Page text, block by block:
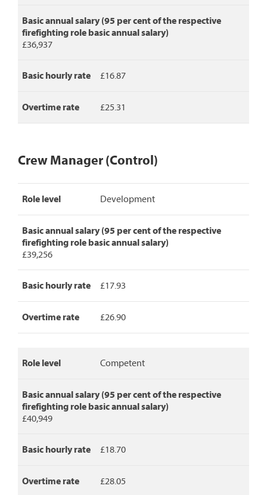
Basic annual salary (95 per cent of the respective
firefighting role basic annual salary)
£36,937
Basic hourly rate £16.87
Overtime rate £25.31
Crew Manager (Control)
Manager
(Control)
rates,
detailing
role
level,
basic
basic
hourly
overtime
Role level Development
Basic annual salary (95 per cent of the respective
firefighting role basic annual salary)
£39,256
Basic hourly rate £17.93
Overtime rate £26.90
Role level Competent
Basic annual salary (95 per cent of the respective
firefighting role basic annual salary)
£40,949
Basic hourly rate £18.70
Overtime rate £28.05